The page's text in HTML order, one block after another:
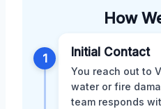
How
1 Initial Contact
You reach out to
water or fire
team responds